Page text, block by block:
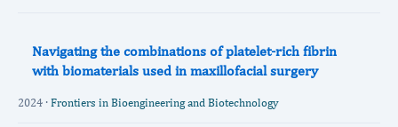
Navigating the combinations of platelet-rich fibrin
with biomaterials used in maxillofacial surgery
2024 · Frontiers in Bioengineering and Biotechnology